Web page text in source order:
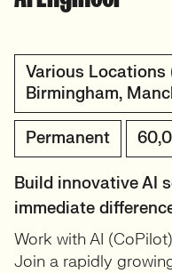
Various Locations
Birmingham,
Permanent
Build innovative AI
immediate
Work with AI
Join a rapidly